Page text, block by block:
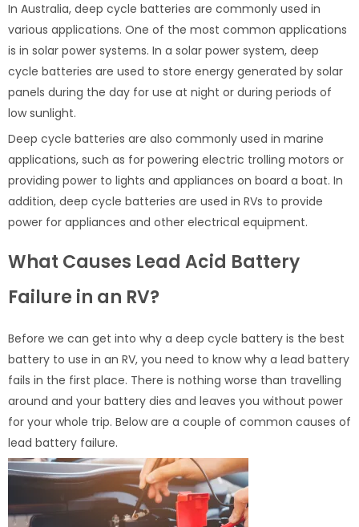
In Australia, deep cycle batteries are commonly used in
various applications. One of the most common applications
is in solar power systems. In a solar power system, deep
cycle batteries are used to store energy generated by solar
panels during the day for use at night or during periods of
low sunlight.
Deep cycle batteries are also commonly used in marine
applications, such as for powering electric trolling motors or
providing power to lights and appliances on board a boat. In
addition, deep cycle batteries are used in RVs to provide
power for appliances and other electrical equipment.
What Causes Lead Acid Battery
Failure in an RV?
Before we can get into why a deep cycle battery is the best
battery to use in an RV, you need to know why a lead battery
fails in the first place. There is nothing worse than travelling
around and your battery dies and leaves you without power
for your whole trip. Below are a couple of common causes of
lead battery failure.